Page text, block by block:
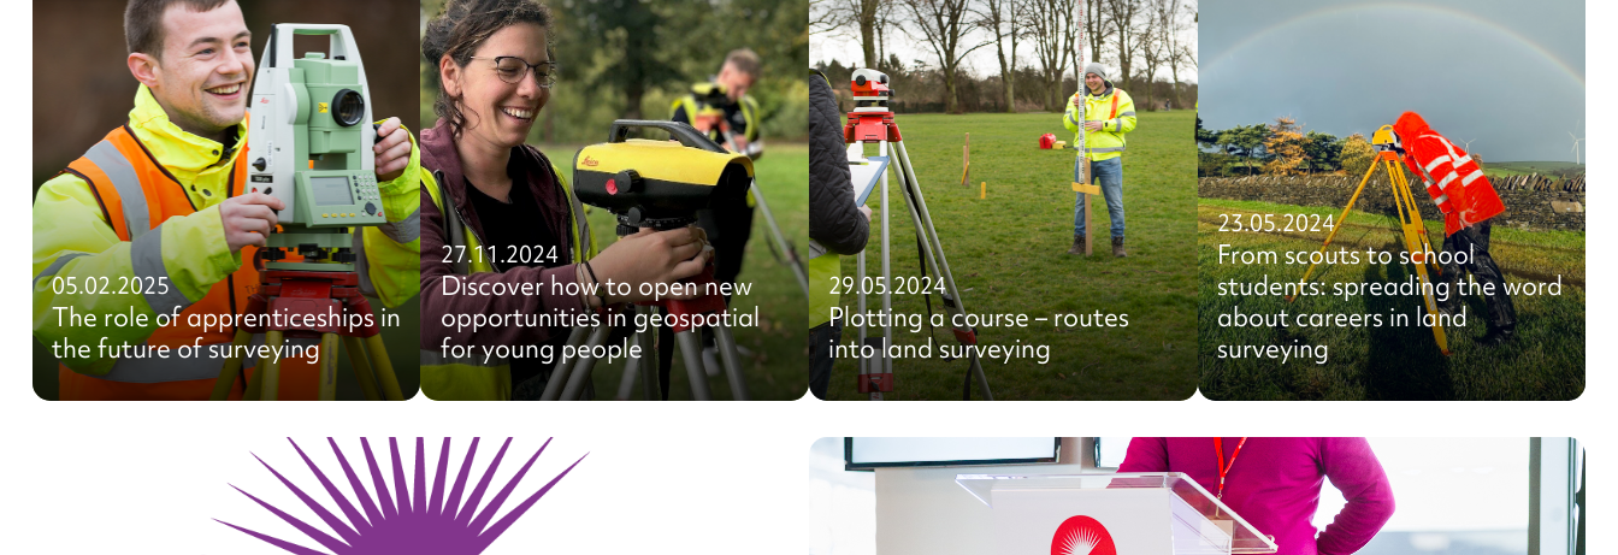
05.02.2025
The role of apprenticeships in
the future of surveying
27.11.2024
Discover how to open new
opportunities in geospatial
for young people
29.05.2024
Plotting a course – routes
into land surveying
23.05.2024
From scouts to school
students: spreading the word
about careers in land
surveying